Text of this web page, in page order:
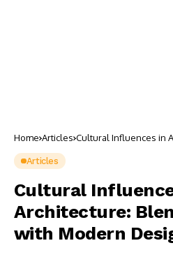
Home Articles Cultural Influences in
Articles
Cultural
Architecture:
with Modern